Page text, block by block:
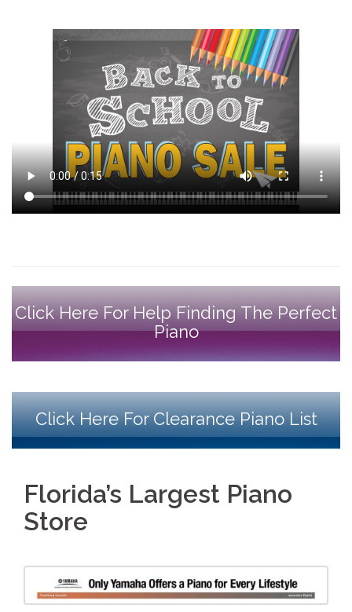
Click Here For Help Finding The Perfect
Piano
Click Here For Clearance Piano List
Florida’s Largest Piano
Store